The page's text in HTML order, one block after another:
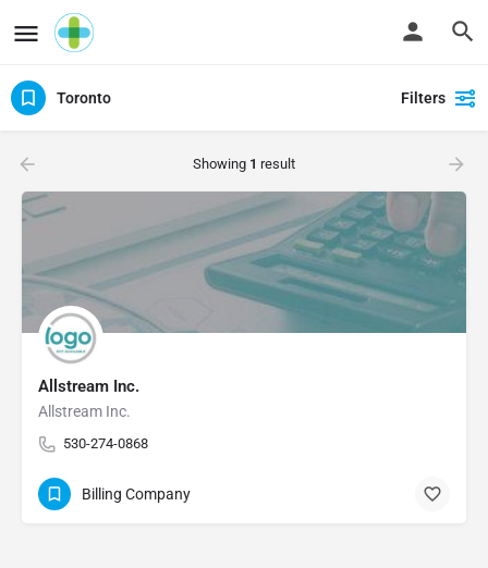
Toronto Filters
Showing 1 result
Allstream Inc.
Allstream Inc.
530-274-0868
Billing Company